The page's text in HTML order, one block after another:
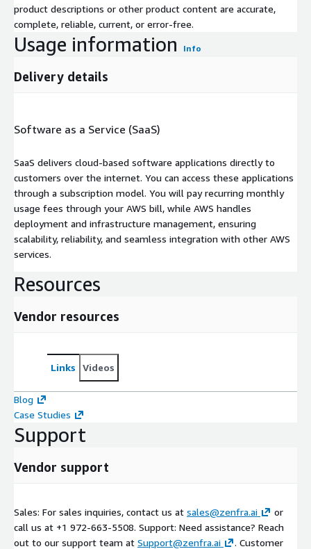
product descriptions or other product content are accurate,
complete, reliable, current, or error-free.
Usage information Info
Delivery details
Software as a Service (SaaS)
SaaS delivers cloud-based software applications directly to
customers over the internet. You can access these applications
through a subscription model. You will pay recurring monthly
usage fees through your AWS bill, while AWS handles
deployment and infrastructure management, ensuring
scalability, reliability, and seamless integration with other AWS
services.
Resources
Vendor resources
Links Videos
Blog
Case Studies
Support
Vendor support
Sales: For sales inquiries, contact us at sales@zenfra.ai
or
call us at +1 972-663-5508. Support: Need assistance? Reach
out to our support team at Support@zenfra.ai
. Customer